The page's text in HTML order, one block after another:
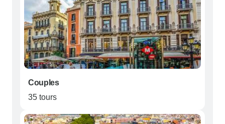
Couples
35 tours